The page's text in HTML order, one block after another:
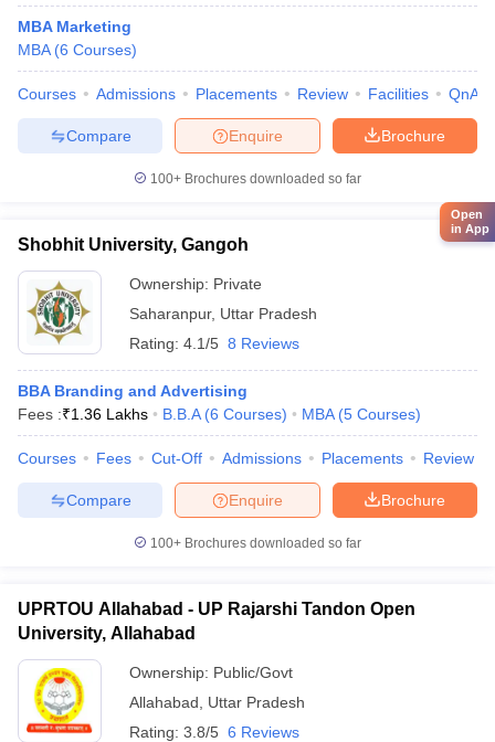
MBA Marketing
MBA (6 Courses)
Courses Admissions Placements Review Facilities QnA
Brochure
Enquire
Compare
100+ Brochures downloaded so far
Shobhit University, Gangoh
Ownership: Private
Saharanpur, Uttar Pradesh
Rating: 4.1/5 8 Reviews
BBA Branding and Advertising
Fees :₹1.36 Lakhs B.B.A (6 Courses) MBA (5 Courses)
Courses Fees Cut-Off Admissions Placements Review
Brochure
Enquire
Compare
100+ Brochures downloaded so far
UPRTOU Allahabad - UP Rajarshi Tandon Open
University, Allahabad
Ownership: Public/Govt
Allahabad
Uttar Pradesh
Rating: 3.8/5 6 Reviews
Open
in App